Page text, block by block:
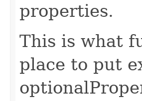
properties.
This is what
place to put